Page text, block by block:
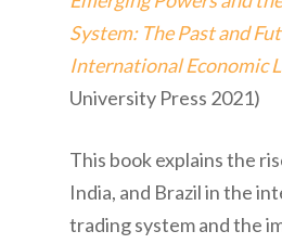
System: The Past and
International Economic
University Press 2021)
This book explains the
India, and Brazil in the
trading system and the